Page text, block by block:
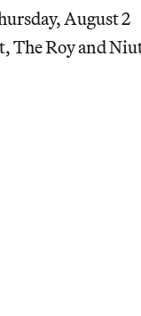
August 2
Roy and